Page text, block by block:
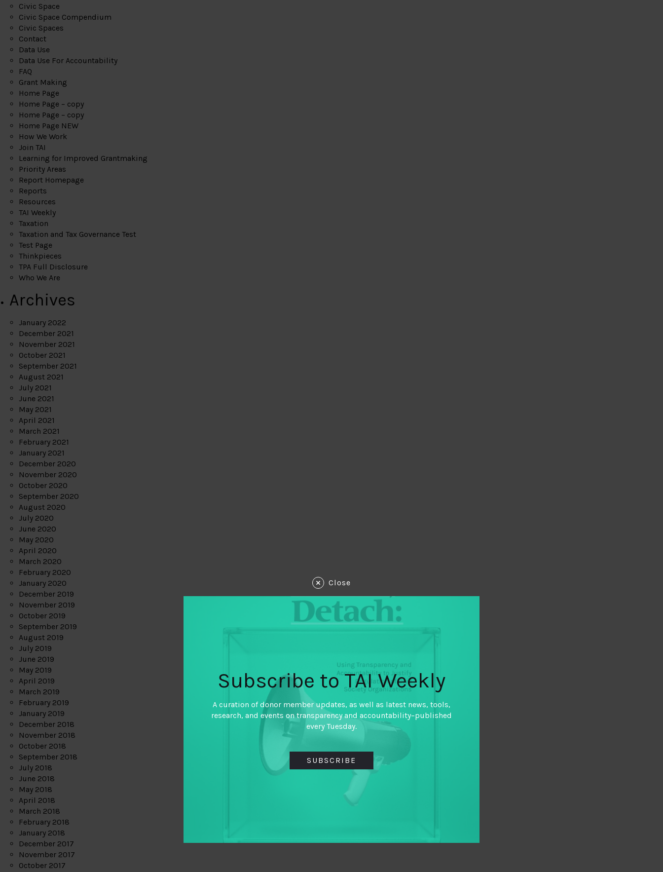
Civic Space
Civic Space Compendium
Civic Spaces
Contact
Data Use
Data Use For Accountability
FAQ
Grant Making
Home Page
Home Page – copy
Home Page – copy
Home Page NEW
How We Work
Join TAI
Learning for Improved Grantmaking
Priority Areas
Report Homepage
Reports
Resources
TAI Weekly
Taxation
Taxation and Tax Governance Test
Test Page
Thinkpieces
TPA Full Disclosure
Who We Are
Archives
January 2022
December 2021
November 2021
October 2021
September 2021
August 2021
July 2021
June 2021
May 2021
April 2021
March 2021
February 2021
January 2021
December 2020
November 2020
October 2020
September 2020
August 2020
July 2020
June 2020
May 2020
April 2020
March 2020
February 2020
January 2020
December 2019
November 2019
October 2019
September 2019
August 2019
July 2019
June 2019
May 2019
April 2019
March 2019
February 2019
January 2019
December 2018
November 2018
October 2018
September 2018
July 2018
June 2018
May 2018
April 2018
March 2018
February 2018
January 2018
December 2017
November 2017
October 2017
Close
Subscribe to TAI Weekly
A curation of donor member updates, as well as latest news, tools,
research, and events on transparency and accountability–published
every Tuesday.
SUBSCRIBE